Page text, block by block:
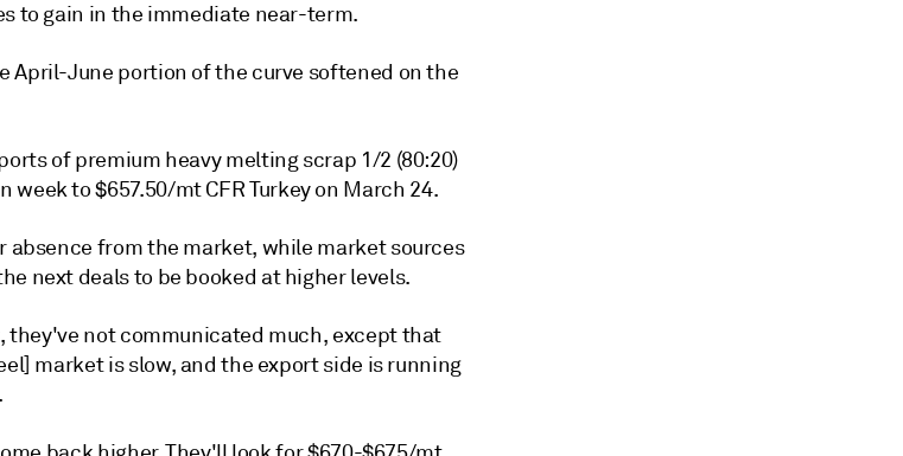
to gain in the immediate near-term.
April-June portion of the curve softened on the
of premium heavy melting scrap 1/2 (80:20)
week to $657.50/mt CFR Turkey on March 24.
absence from the market, while market sources
next deals to be booked at higher levels.
they've not communicated much, except that
market is slow, and the export side is running